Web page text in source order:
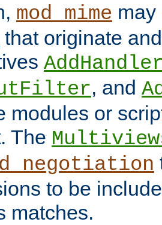
mod_mime
that originate
, and
modules or
The
to be
matches.